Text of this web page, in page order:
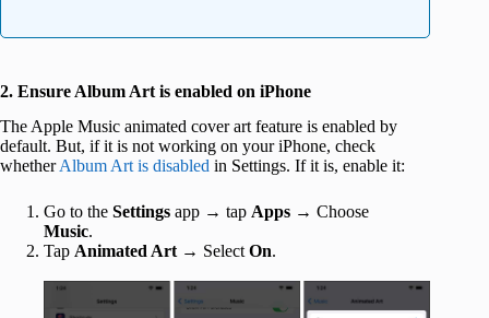
2. Ensure Album Art is enabled on iPhone
The Apple Music animated cover art feature is enabled by
default. But, if it is not working on your iPhone, check
whetherAlbum Art is disabled in Settings. If it is, enable it:
Go to the Settings app → tap Apps → Choose
Music.
Tap Animated Art→ SelectOn.